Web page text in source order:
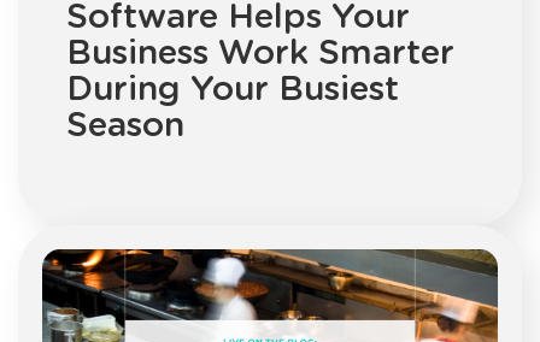
Software Helps Your
Business Work Smarter
During Your Busiest
Season